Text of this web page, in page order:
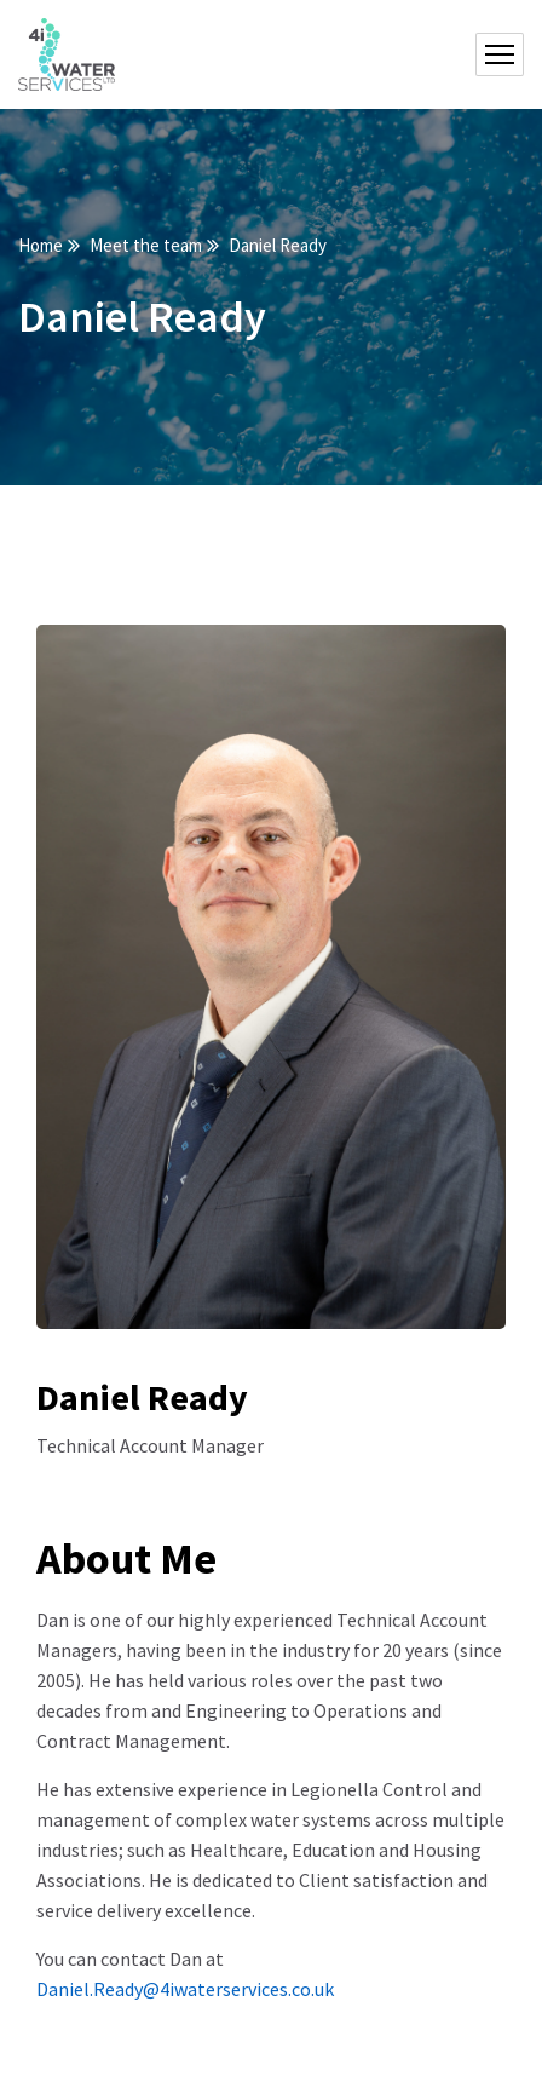
Home Meet the team Daniel Ready
Daniel Ready
Daniel Ready
Technical Account Manager
About Me
Dan is one of our highly experienced Technical Account
Managers, having been in the industry for 20 years (since
2005). He has held various roles over the past two
decades from and Engineering to Operations and
Contract Management.
He has extensive experience in Legionella Control and
management of complex water systems across multiple
industries; such as Healthcare, Education and Housing
Associations. He is dedicated to Client satisfaction and
service delivery excellence.
You can contact Dan at
Daniel.Ready@4iwaterservices.co.uk